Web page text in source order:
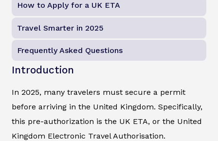
How to Apply for a UK ETA
Travel Smarter in 2025
Frequently Asked Questions
Introduction
In 2025, many travelers must secure a permit
before arriving in the United Kingdom. Specifically,
this pre-authorization is the UK ETA, or the United
Kingdom Electronic Travel Authorisation.